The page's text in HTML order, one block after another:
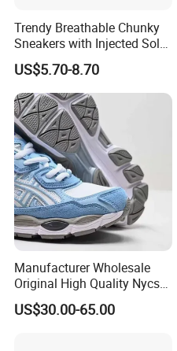
Trendy Breathable Chunky
Sneakers with Injected Sole
Airflex Mesh OEM ODM
Breathable Mesh Chunky
Sports Shoes
US$5.70-8.70
Manufacturer Wholesale
Original High Quality Nycs
Retro Men's Running Shoes
Mesh Breathable Sneakers
US$30.00-65.00